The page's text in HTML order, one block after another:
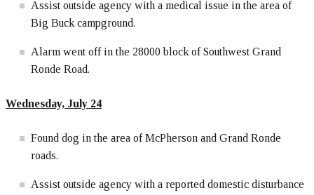
Assist outside agency with a medical issue in the area of
Big Buck campground.
Alarm went off in the 28000 block of Southwest Grand
Ronde Road.
Wednesday, July 24
Found dog in the area of McPherson and Grand Ronde
roads.
Assist outside agency with a reported domestic disturbance